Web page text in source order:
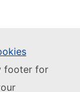
footer for